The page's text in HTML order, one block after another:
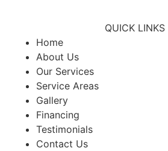
QUICK LINKS
Home
About Us
Our Services
Service Areas
Gallery
Financing
Testimonials
Contact Us